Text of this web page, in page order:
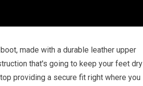
made with a durable leather upper
that's going to keep your feet dry
providing a secure fit right where you